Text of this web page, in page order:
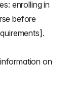
enrolling in
before
on